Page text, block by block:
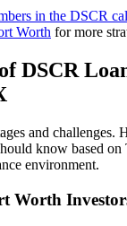
in the DSCR
Worth for more
DSCR
and challenges.
know based on
environment.
Worth